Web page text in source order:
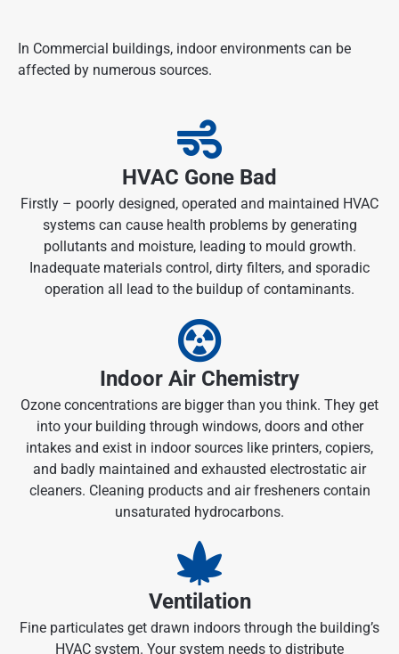
In Commercial buildings, indoor environments can be
affected by numerous sources.
HVAC Gone Bad
Firstly – poorly designed, operated and maintained HVAC
systems can cause health problems by generating
pollutants and moisture, leading to mould growth.
Inadequate materials control, dirty filters, and sporadic
operation all lead to the buildup of contaminants.
Indoor Air Chemistry
Ozone concentrations are bigger than you think. They get
into your building through windows, doors and other
intakes and exist in indoor sources like printers, copiers,
and badly maintained and exhausted electrostatic air
cleaners. Cleaning products and air fresheners contain
unsaturated hydrocarbons.
Ventilation
Fine particulates get drawn indoors through the building’s
HVAC system. Your system needs to distribute